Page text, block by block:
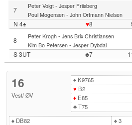
7
Peter Voigt- Jesper Friisberg
Poul Mogensen- John Ortmann Nielsen
N 4♠ ♥8
8
Peter Krogh- Jens Brix Christiansen
Kim Bo Petersen- Jesper Dybdal
S 3UT ♣7
16
Vest/ØV
♠K9765
♥ B2
♦ E85
♣T75
♠DB82
♠3